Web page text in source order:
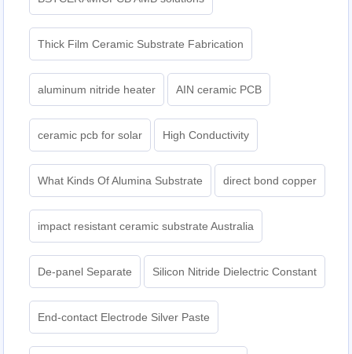
Thick Film Ceramic Substrate Fabrication
aluminum nitride heater AIN ceramic PCB
ceramic pcb for solar High Conductivity
What Kinds Of Alumina Substrate direct bond copper
impact resistant ceramic substrate Australia
De-panel Separate Silicon Nitride Dielectric Constant
End-contact Electrode Silver Paste